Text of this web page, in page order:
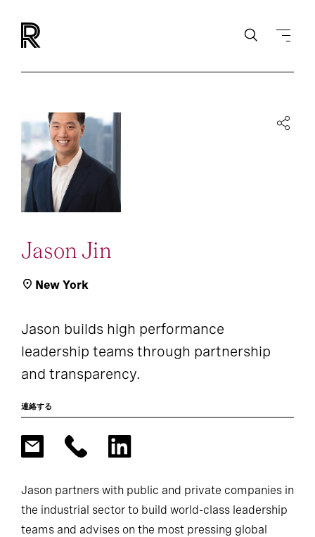
Jason Jin
New York
Jason builds high performance
leadership teams through partnership
and transparency.
連絡する
Jason partners with public and private companies in
the industrial sector to build world-class leadership
teams and advises on the most pressing global